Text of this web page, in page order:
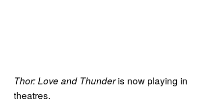
Thor: Love and Thunderis now playing in
theatres.